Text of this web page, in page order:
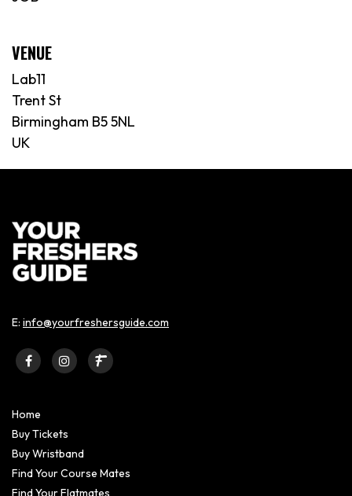
VENUE
Lab11
Trent St
Birmingham B5 5NL
UK
E: info@yourfreshersguide.com
Home
Buy Tickets
Buy Wristband
Find Your Course Mates
Find Your Flatmates